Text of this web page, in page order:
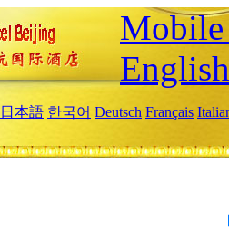
English
日本語 한국어 Deutsch Français